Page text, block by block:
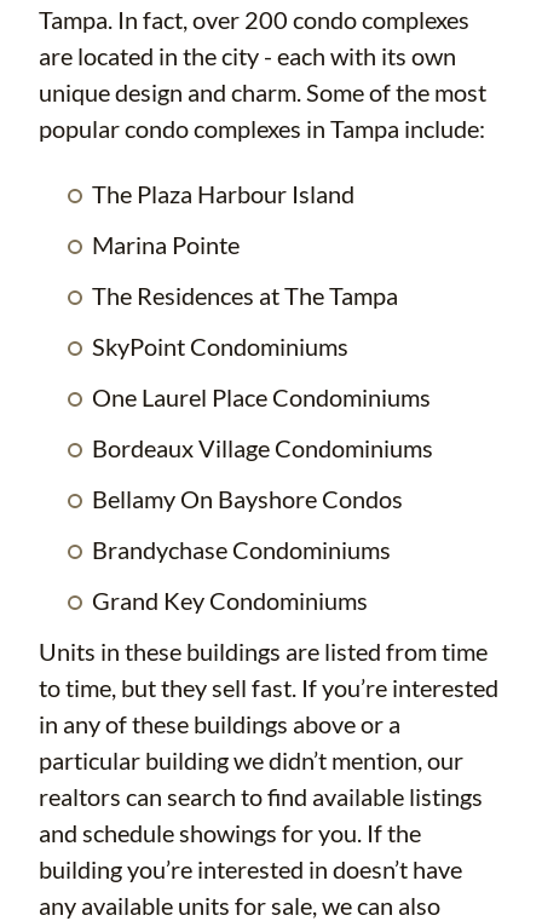
Tampa. In fact, over 200 condo complexes
are located in the city - each with its own
unique design and charm. Some of the most
popular condo complexes in Tampa include:
The Plaza Harbour Island
Marina Pointe
The Residences at The Tampa
SkyPoint Condominiums
One Laurel Place Condominiums
Bordeaux Village Condominiums
Bellamy On Bayshore Condos
Brandychase Condominiums
Grand Key Condominiums
Units in these buildings are listed from time
to time, but they sell fast. If you’re interested
in any of these buildings above or a
particular building we didn’t mention, our
realtors can search to find available listings
and schedule showings for you. If the
building you’re interested in doesn’t have
any available units for sale, we can also